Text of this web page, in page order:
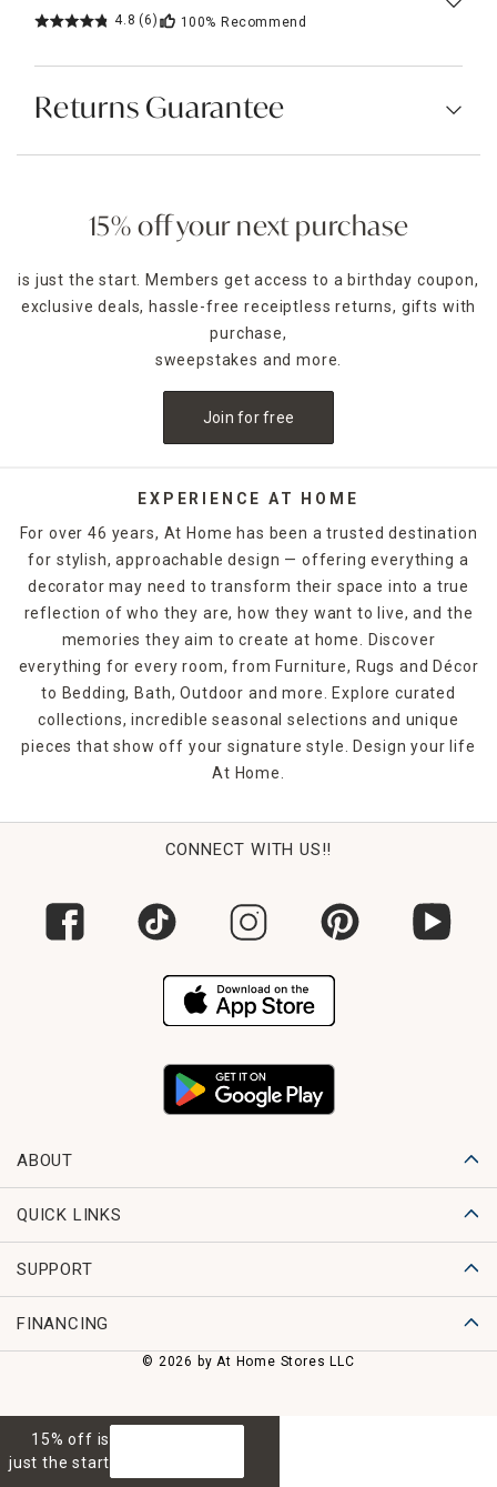
4.8 (6) 100% Recommend
Returns Guarantee
15% off your next purchase
is just the start. Members get access to a birthday coupon,
exclusive deals, hassle-free receiptless returns, gifts with
purchase,
sweepstakes and more.
Join for free
EXPERIENCE AT HOME
For over 46 years, At Home has been a trusted destination
for stylish, approachable design — offering everything a
decorator may need to transform their space into a true
reflection of who they are, how they want to live, and the
memories they aim to create at home. Discover
everything for every room, from Furniture, Rugs and Décor
to Bedding, Bath, Outdoor and more. Explore curated
collections, incredible seasonal selections and unique
pieces that show off your signature style. Design your life
At Home.
CONNECT WITH US!!
ABOUT
QUICK LINKS
SUPPORT
FINANCING
© 2026 by At Home Stores LLC
15% off is
just the start